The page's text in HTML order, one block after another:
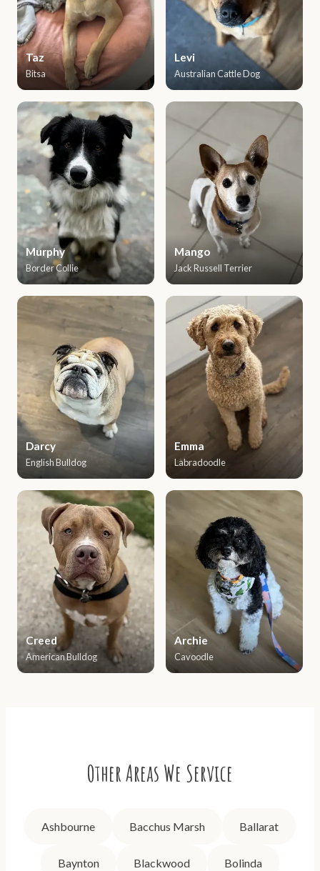
Taz
Bitsa
Levi
Australian Cattle Dog
Murphy
Border Collie
Mango
Jack Russell Terrier
Darcy
English Bulldog
Emma
Labradoodle
Creed
American Bulldog
Archie
Cavoodle
Other Areas We Service
Ashbourne Bacchus Marsh Ballarat
Baynton Blackwood Bolinda